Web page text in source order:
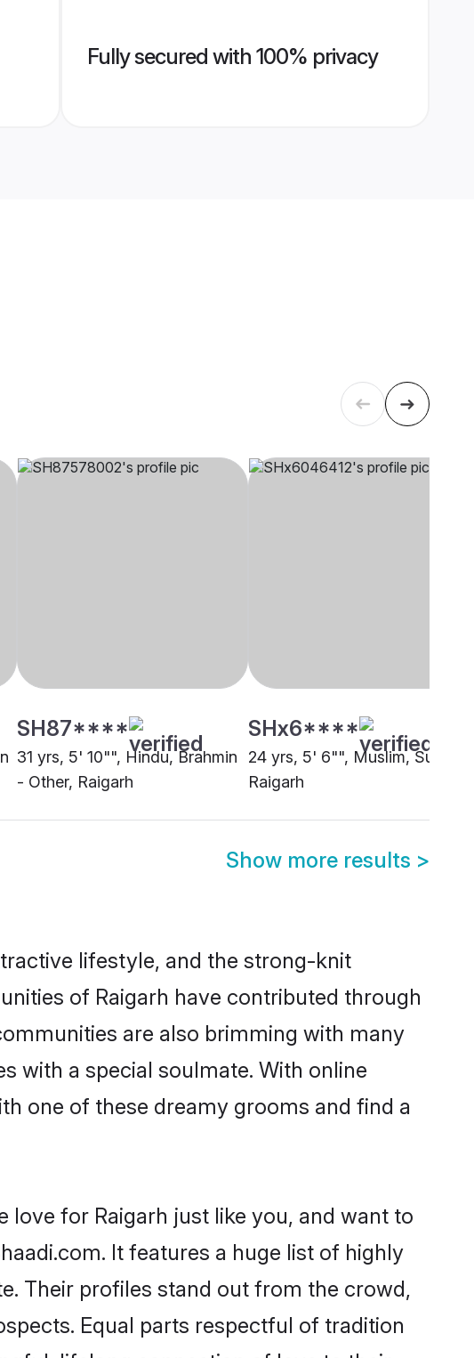
Fully secured with 100% privacy
SH87****
31 yrs, 5' 10"", Hindu, Brahmin
- Other, Raigarh
SHx6****
24 yrs, 5' 6"", Muslim, Sunni,
Raigarh
Show more results >
lifestyle, and the strong-knit
of Raigarh have contributed through
are also brimming with many
with a special soulmate. With online
one of these dreamy grooms and find a
for Raigarh just like you, and want to
It features a huge list of highly
Their profiles stand out from the crowd,
Equal parts respectful of tradition